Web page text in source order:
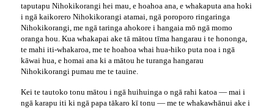
taputapu Nihokikorangi hei mau, e hoahoa ana, e whakaputa ana hoki
i ngā kaikorero Nihokikorangi atamai, ngā poroporo ringaringa
Nihokikorangi, me ngā taringa ahokore i hangaia mō ngā momo
oranga hou. Kua whakapai ake tā mātou tīma hangarau i te hononga,
te mahi iti-whakaroa, me te hoahoa whai hua-hiko puta noa i ngā
kāwai hua, e homai ana ki a mātou he turanga hangarau
Nihokikorangi pumau me te tauine.
Kei te tautoko tonu mātou i ngā huihuinga o ngā rahi katoa — mai i
ngā karapu iti ki ngā papa tākaro kī tonu — me te whakawhānui ake i